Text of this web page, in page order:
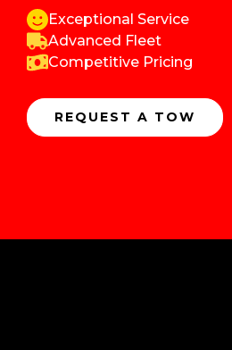
Exceptional Service
Advanced Fleet
Competitive Pricing
REQUEST A TOW